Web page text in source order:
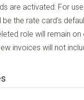
are activated: For
be the rate card’s
role will remain
invoices will not